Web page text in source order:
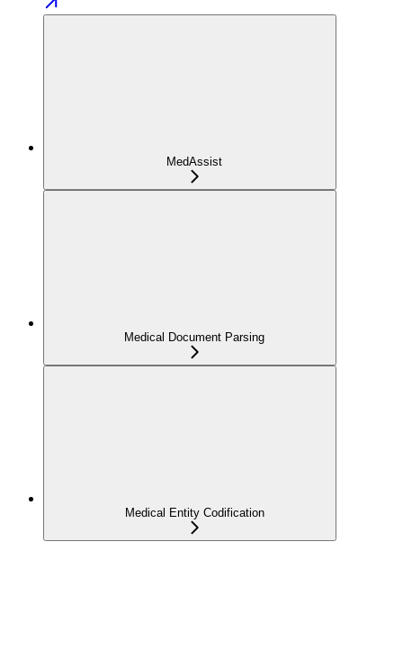
MedAssist
Medical Document Parsing
Medical Entity Codification